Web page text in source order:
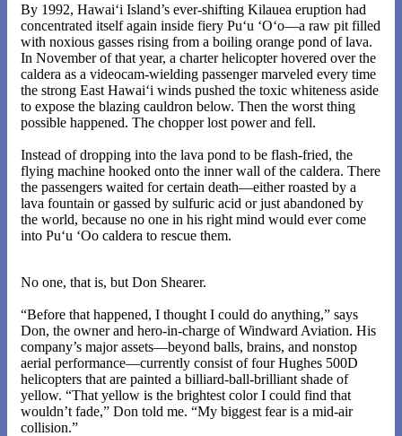
By 1992, Hawai‘i Island’s ever-shifting Kilauea eruption had
concentrated itself again inside fiery Pu‘u ‘O‘o—a raw pit filled
with noxious gasses rising from a boiling orange pond of lava.
In November of that year, a charter helicopter hovered over the
caldera as a videocam-wielding passenger marveled every time
the strong East Hawai‘i winds pushed the toxic whiteness aside
to expose the blazing cauldron below. Then the worst thing
possible happened. The chopper lost power and fell.
Instead of dropping into the lava pond to be flash-fried, the
flying machine hooked onto the inner wall of the caldera. There
the passengers waited for certain death—either roasted by a
lava fountain or gassed by sulfuric acid or just abandoned by
the world, because no one in his right mind would ever come
into Pu‘u ‘Oo caldera to rescue them.
No one, that is, but Don Shearer.
“Before that happened, I thought I could do anything,” says
Don, the owner and hero-in-charge of Windward Aviation. His
company’s major assets—beyond balls, brains, and nonstop
aerial performance—currently consist of four Hughes 500D
helicopters that are painted a billiard-ball-brilliant shade of
yellow. “That yellow is the brightest color I could find that
wouldn’t fade,” Don told me. “My biggest fear is a mid-air
collision.”